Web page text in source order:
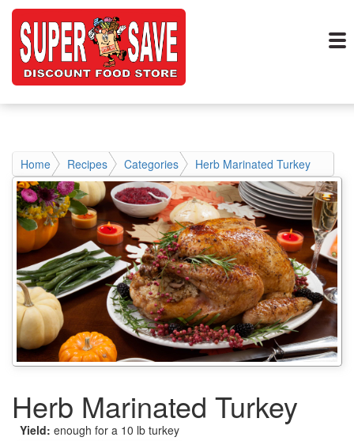
Home Recipes Categories Herb Marinated Turkey
Herb Marinated Turkey
Yield: enough for a 10 lb turkey